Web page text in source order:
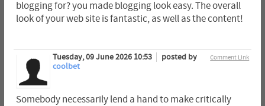
blogging for? you made blogging look easy. The overall
look of your web site is fantastic, as well as the content!
Comment Link
Tuesday, 09 June 2026 10:53
posted by
coolbet
Somebody necessarily lend a hand to make critically